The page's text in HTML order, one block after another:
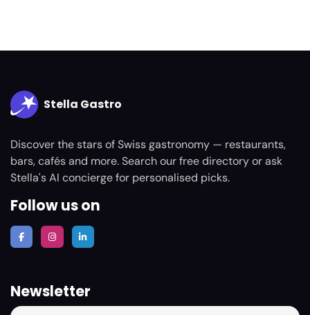
Stella Gastro
Discover the stars of Swiss gastronomy — restaurants,
bars, cafés and more. Search our free directory or ask
Stella's AI concierge for personalised picks.
Follow us on
Newsletter